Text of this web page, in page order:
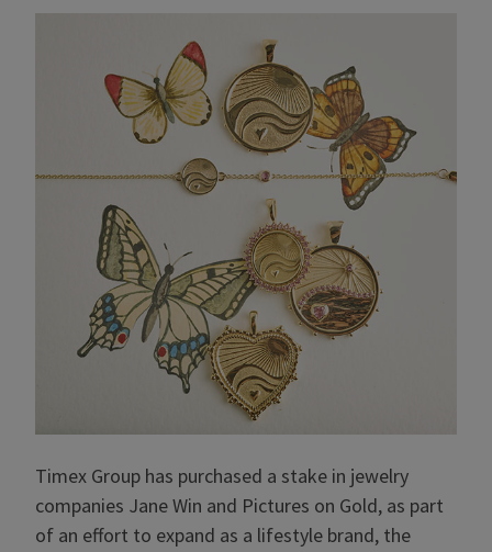
Timex Group has purchased a stake in jewelry
companies Jane Win and Pictures on Gold, as part
of an effort to expand as a lifestyle brand, the